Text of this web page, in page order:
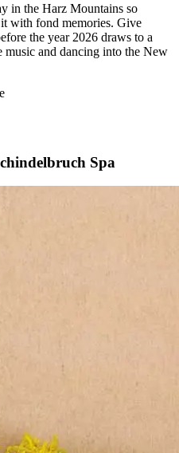
in the Harz Mountains so
with fond memories. Give
the year 2026 draws to a
and dancing into the New
Spa